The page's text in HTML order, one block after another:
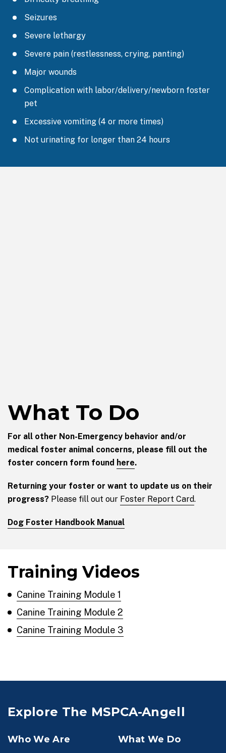
Seizures
Severe lethargy
Severe pain (restlessness, crying, panting)
Major wounds
Complication with labor/delivery/newborn foster
pet
Excessive vomiting (4 or more times)
Not urinating for longer than 24 hours
What To Do
For all other Non-Emergency behavior and/or
medical foster animal concerns, please fill out the
foster concern form found here.
Returning your foster or want to update us on their
progress? Please fill out our Foster Report Card.
Dog Foster Handbook Manual
Training Videos
Canine Training Module 1
Canine Training Module 2
Canine Training Module 3
Explore The MSPCA-Angell
Who We Are
What We Do